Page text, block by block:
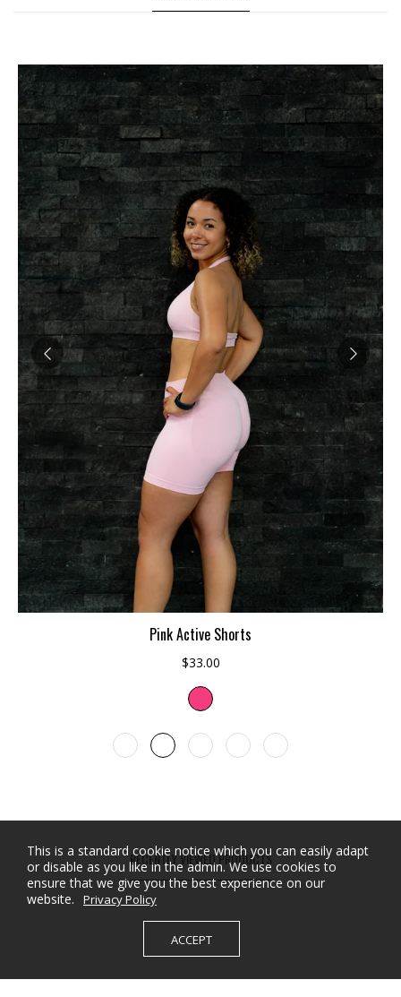
ADD TO CART
Pink Active Shorts
$33.00
RECENTLY VIEWED PRODUCTS
This is a standard cookie notice which you can easily adapt
or disable as you like in the admin. We use cookies to
ensure that we give you the best experience on our
website.
Privacy Policy
ACCEPT